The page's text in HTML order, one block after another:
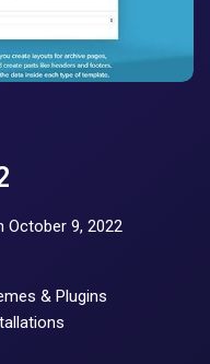
October 9, 2022
& Plugins